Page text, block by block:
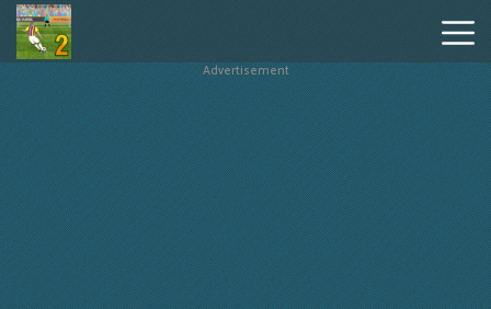
Penalty
Shooters
2
Hot
Games
Advertisement